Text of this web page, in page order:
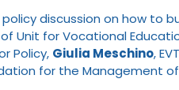
discussion on how to
Unit for Vocational
Policy, Giulia Meschino,
for the Management